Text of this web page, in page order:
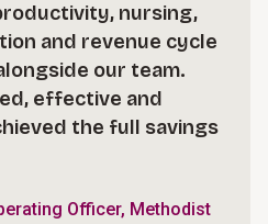
nursing,
and revenue cycle
our team.
effective and
the full savings
Officer, Methodist